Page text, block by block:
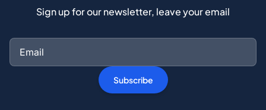
Sign up for our newsletter, leave your email
Subscribe